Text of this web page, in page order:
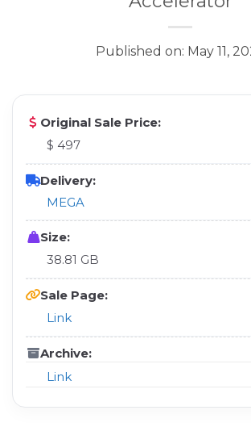
Published on: May 11,
Original Sale Price:
$ 497
Delivery:
MEGA
Size:
38.81 GB
Sale Page:
Link
Archive:
Link